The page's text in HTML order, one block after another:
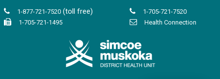
1-877-721-7520(toll free)
1-705-721-1495
1-705-721-7520
Health Connection